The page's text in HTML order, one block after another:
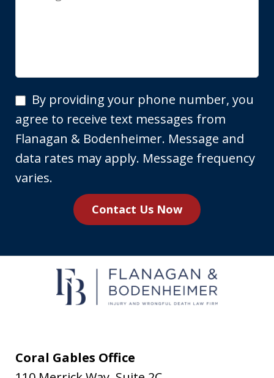
By
providing
your
phone
number,
receive
messages
&
Bodenheimer.
By providing your phone number, you
agree to receive text messages from
Flanagan & Bodenheimer. Message and
data rates may apply. Message frequency
varies.
Contact Us Now
Coral Gables Office